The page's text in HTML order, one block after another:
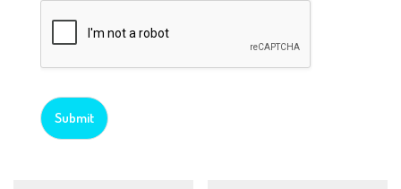
Submit